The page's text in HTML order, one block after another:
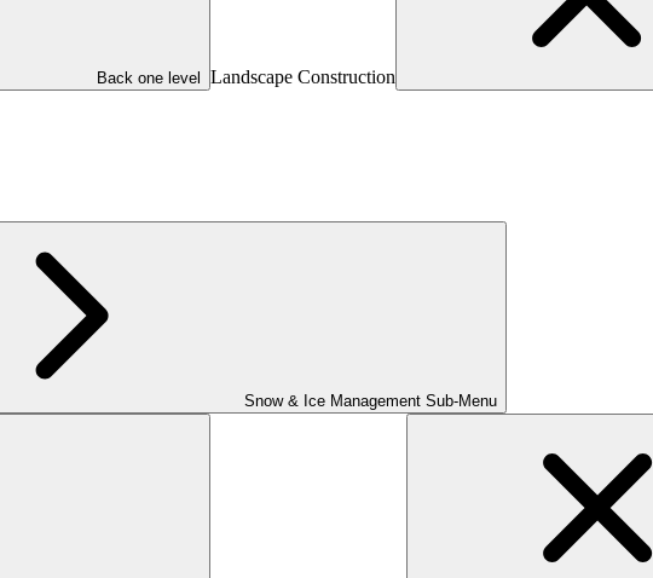
Back one level
Landscape Construction
Snow & Ice Management Sub-Menu